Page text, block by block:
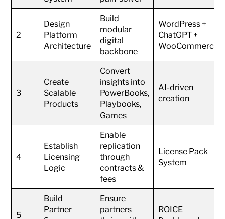
2
Design
Platform
Architecture
Build
modular
digital
backbone
WordPress +
ChatGPT +
WooCommerce
3
Create
Scalable
Products
Convert
insights into
PowerBooks,
Playbooks,
Games
AI-driven
creation
4
Establish
Licensing
Logic
Enable
replication
through
contracts &
fees
License Pack
System
5
Build
Partner
Ensure
partners
ROICE